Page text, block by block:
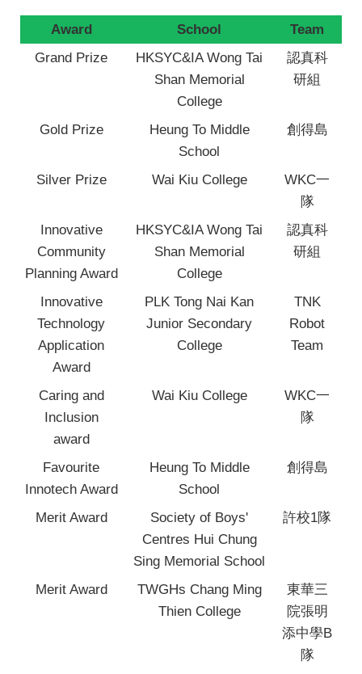
Award School
Team
Grand Prize
HKSYC&IA Wong Tai
Shan Memorial
College
認真科
研組
Gold Prize
Heung To Middle
School
創得島
Silver Prize Wai Kiu College
WKC一
隊
Innovative
Community
Planning Award
HKSYC&IA Wong Tai
Shan Memorial
College
認真科
研組
Innovative
Technology
Application
Award
PLK Tong Nai Kan
Junior Secondary
College
TNK
Robot
Team
Caring and
Inclusion
award
Wai Kiu College
WKC一
隊
Favourite
Innotech Award
Heung To Middle
School
創得島
Merit Award
Society of Boys'
Centres Hui Chung
Sing Memorial School
許校1隊
Merit Award
TWGHs Chang Ming
Thien College
東華三
院張明
添中學B
隊